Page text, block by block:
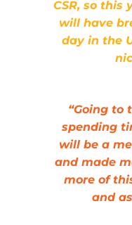
CSR, so this
will have
day in the
“Going to
spending
will be a
and made
more of
and